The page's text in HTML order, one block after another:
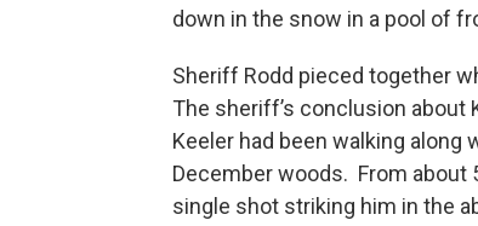
down in the snow in a pool of
Sheriff Rodd pieced together
The sheriff’s conclusion about
Keeler had been walking along
December woods. From about
single shot striking him in the